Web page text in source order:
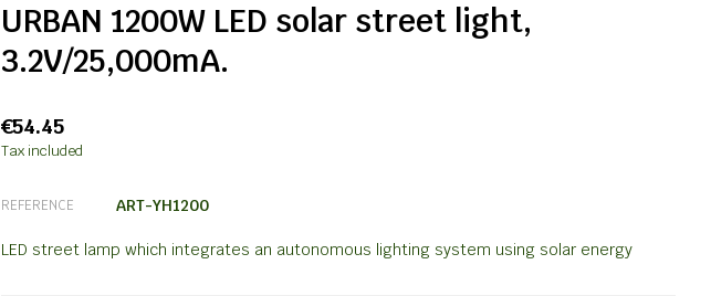
URBAN 1200W LED solar street light,
3.2V/25,000mA.
€54.45
Tax included
REFERENCE ART-YH1200
LED street lamp which integrates an autonomous lighting system using solar energy